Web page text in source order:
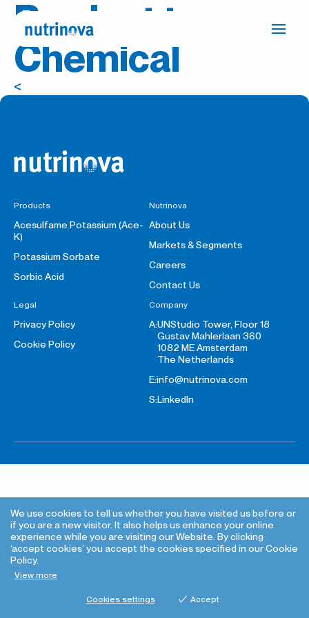
Press
the
to
the
Homepage
Product tag:
Chemical
<
Products
Acesulfame Potassium (Ace-
K)
Potassium Sorbate
Sorbic Acid
Nutrinova
About Us
Markets & Segments
Careers
Contact Us
Legal
Privacy Policy
Cookie Policy
Company
A:UNStudio Tower, Floor 18
Gustav Mahlerlaan 360
1082 ME Amsterdam
The Netherlands
E:info@nutrinova.com
S:LinkedIn
We use cookies to tell us whether you have visited us before or
if you are a new visitor. It also helps us enhance your online
experience while you are visiting our Website. By clicking
‘accept cookies’ you accept the cookies specified in our Cookie
Policy.
View more
Cookies settings Accept